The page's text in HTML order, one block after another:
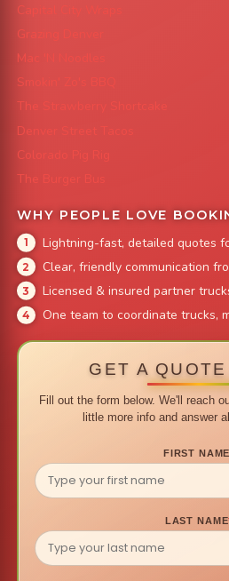
Capital City Wraps
Grazing Denver
Mac 'N Noodles
Smokin' Zo's BBQ
The Strawberry Shortcake
Denver Street Tacos
Colorado Pig Rig
The Burger Bus
WHY PEOPLE LOVE
Lightning-fast, detailed quotes
Clear, friendly communication
Licensed & insured partner
One team to coordinate trucks,
GET A
Fill out the form below. We'll reach
little more info and answer
FIRST
LAST NAME